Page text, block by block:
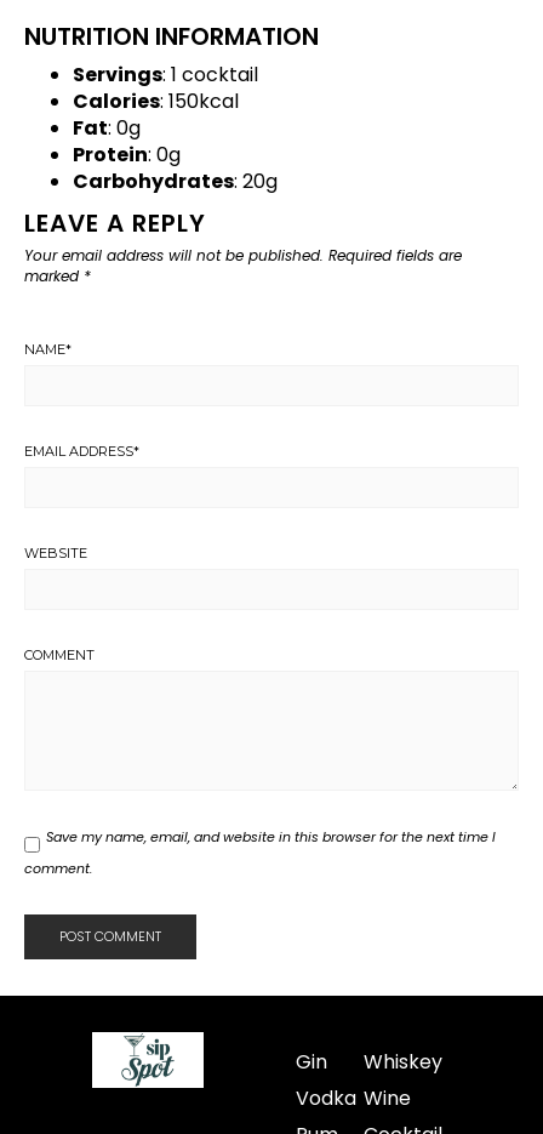
NUTRITION INFORMATION
Servings: 1 cocktail
Calories: 150kcal
Fat: 0g
Protein: 0g
Carbohydrates: 20g
LEAVE A REPLY
Your email address will not be published. Required fields are
marked *
NAME*
EMAIL ADDRESS*
WEBSITE
COMMENT
Save my name, email, and website in this browser for the next time I
comment.
Gin
Vodka
Whiskey
Wine